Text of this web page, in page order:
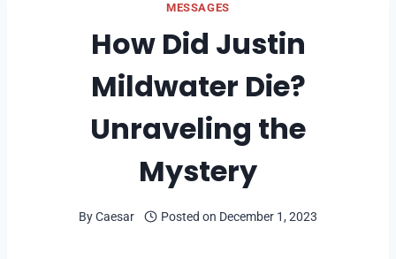
MESSAGES
How Did Justin
Mildwater Die?
Unraveling the
Mystery
ByCaesar Posted on December 1, 2023